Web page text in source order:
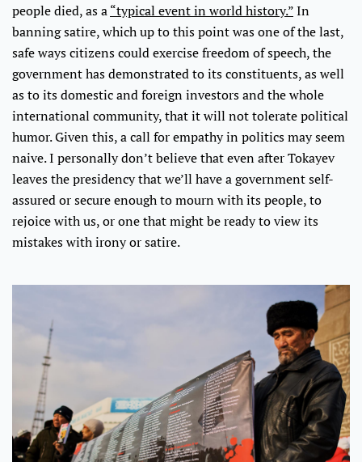
people died, as a“typical event in world history.”In
banning satire, which up to this point was one of the last,
safe ways citizens could exercise freedom of speech, the
government has demonstrated to its constituents, as well
as to its domestic and foreign investors and the whole
international community, that it will not tolerate political
humor. Given this, a call for empathy in politics may seem
naive. I personally don’t believe that even after Tokayev
leaves the presidency that we’ll have a government self-
assured or secure enough to mourn with its people, to
rejoice with us, or one that might be ready to view its
mistakes with irony or satire.